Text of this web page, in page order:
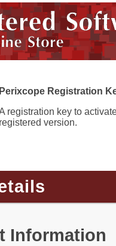
Perixcope Registration
registration key to
registered version.
Information